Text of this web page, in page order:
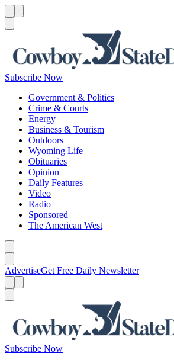
Subscribe Now
Government & Politics
Crime & Courts
Energy
Business & Tourism
Outdoors
Wyoming Life
Obituaries
Opinion
Daily Features
Video
Radio
Sponsored
The American West
AdvertiseGet Free Daily Newsletter
Subscribe Now